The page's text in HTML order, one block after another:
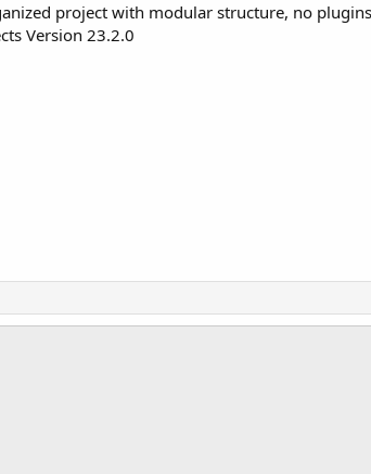
project with modular structure, no plugins
Version 23.2.0